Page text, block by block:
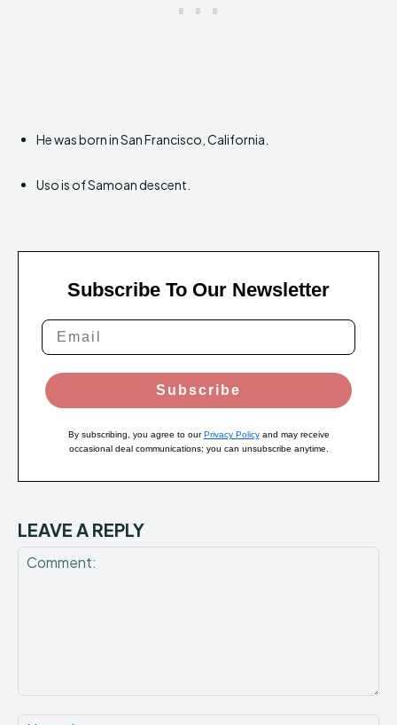
He was born in San Francisco, California.
Uso is of Samoan descent.
Subscribe To Our Newsletter
Subscribe
By subscribing, you agree to ourPrivacy Policyand may receive
occasional deal communications; you can unsubscribe anytime.
LEAVE A REPLY